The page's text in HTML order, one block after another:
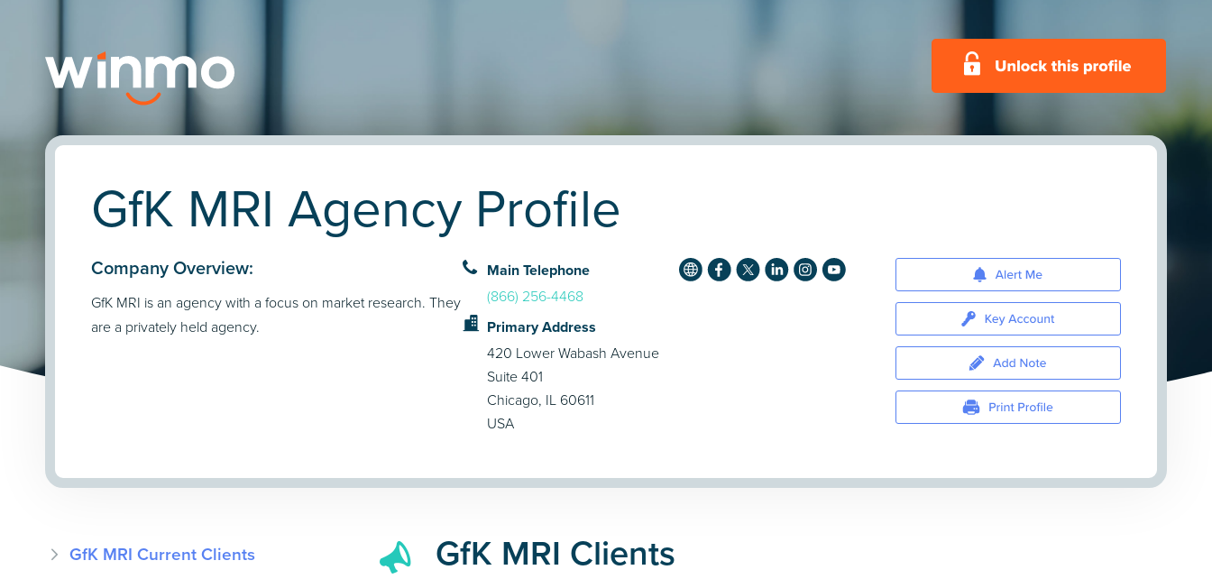
GfK MRI Agency Profile
Company Overview:
GfK MRI is an agency with a focus on market research. They
are a privately held agency.
Main Telephone
(866) 256-4468
Primary Address
420 Lower Wabash Avenue
Suite 401
Chicago, IL 60611
USA
GfK MRI Current Clients
GfK MRI Clients